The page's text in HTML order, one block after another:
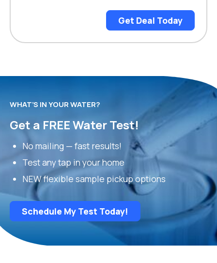
Get Deal Today
WHAT’S IN YOUR WATER?
Get a FREE Water Test!
No mailing — fast results!
Test any tap in your home
NEW flexible sample pickup options
Schedule My Test Today!